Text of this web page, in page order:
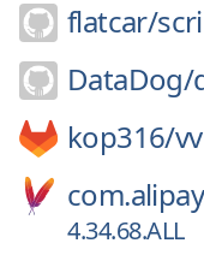
flatcar/
DataDog/
kop316/
4.34.68.ALL